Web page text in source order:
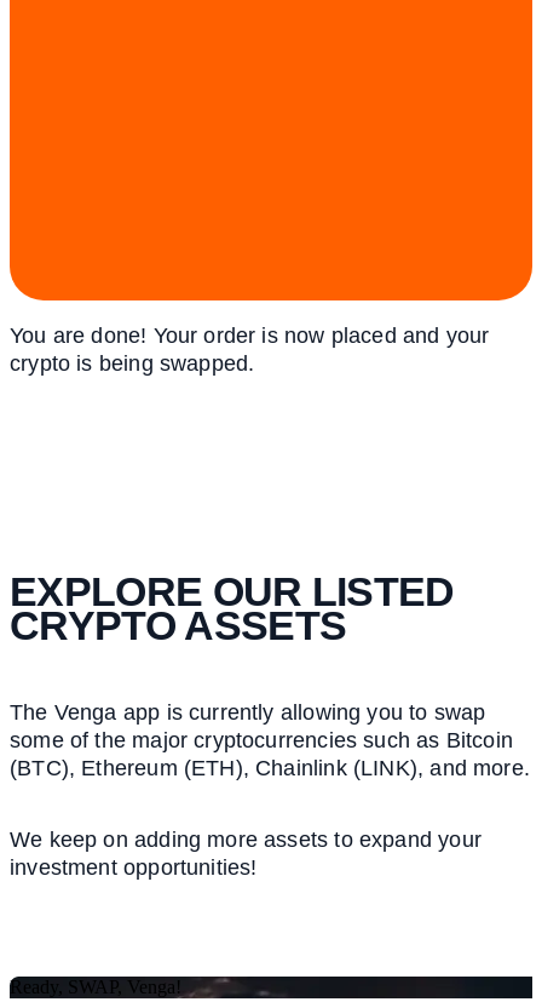
You are done! Your order is now placed and your
crypto is being swapped.
EXPLORE OUR LISTED
CRYPTO ASSETS
The Venga app is currently allowing you to swap
some of the major cryptocurrencies such as Bitcoin
(BTC), Ethereum (ETH), Chainlink (LINK), and more.
We keep on adding more assets to expand your
investment opportunities!
Ready, SWAP, Venga!